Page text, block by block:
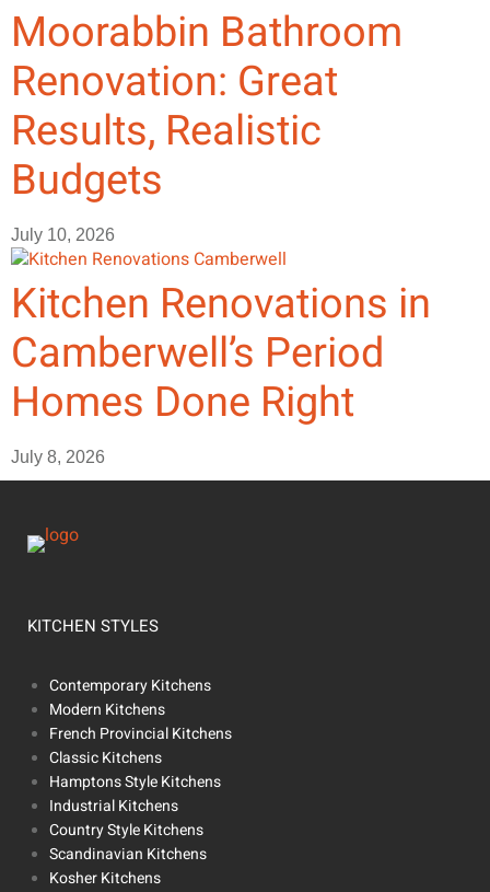
Moorabbin Bathroom
Renovation: Great
Results, Realistic
Budgets
July 10, 2026
Kitchen Renovations in
Camberwell’s Period
Homes Done Right
July 8, 2026
KITCHEN STYLES
Contemporary Kitchens
Modern Kitchens
French Provincial Kitchens
Classic Kitchens
Hamptons Style Kitchens
Industrial Kitchens
Country Style Kitchens
Scandinavian Kitchens
Kosher Kitchens